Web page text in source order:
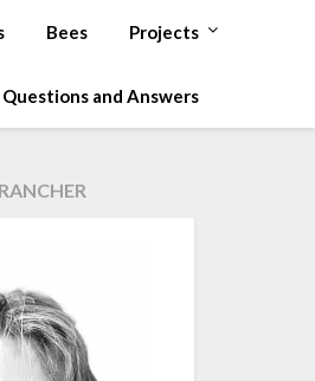
Bees Projects
Questions and Answers